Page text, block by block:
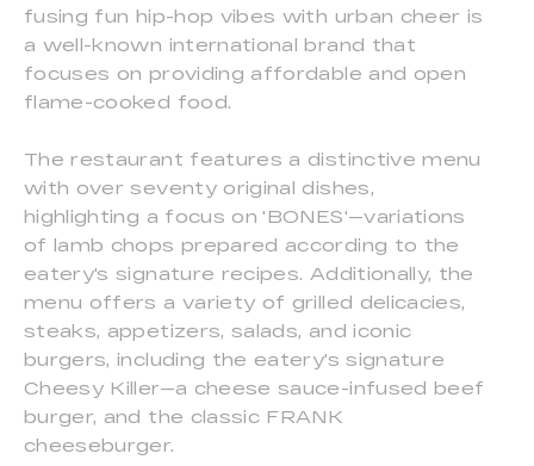
fusing fun hip-hop vibes with urban cheer is
a well-known international brand that
focuses on providing affordable and open
flame-cooked food.
The restaurant features a distinctive menu
with over seventy original dishes,
highlighting a focus on 'BONES'—variations
of lamb chops prepared according to the
eatery's signature recipes. Additionally, the
menu offers a variety of grilled delicacies,
steaks, appetizers, salads, and iconic
burgers, including the eatery's signature
Cheesy Killer—a cheese sauce-infused beef
burger, and the classic FRANK
cheeseburger.